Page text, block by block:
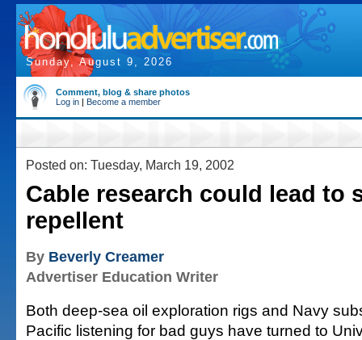
Sunday, August 9, 2026
Comment, blog & share photos
Log in | Become a member
Posted on: Tuesday, March 19, 2002
Cable research could lead to
repellent
By Beverly Creamer
Advertiser Education Writer
Both deep-sea oil exploration rigs and Navy
Pacific listening for bad guys have turned to